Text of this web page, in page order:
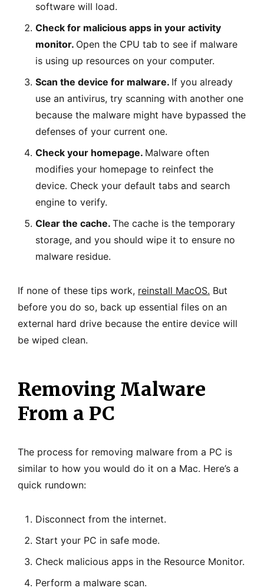
software will load.
Check for malicious apps in your activity
monitor. Open the CPU tab to see if malware
is using up resources on your computer.
Scan the device for malware. If you already
use an antivirus, try scanning with another one
because the malware might have bypassed the
defenses of your current one.
Check your homepage. Malware often
modifies your homepage to reinfect the
device. Check your default tabs and search
engine to verify.
Clear the cache. The cache is the temporary
storage, and you should wipe it to ensure no
malware residue.
If none of these tips work, reinstall MacOS. But
before you do so, back up essential files on an
external hard drive because the entire device will
be wiped clean.
Removing Malware
From a PC
The process for removing malware from a PC is
similar to how you would do it on a Mac. Here’s a
quick rundown:
Disconnect from the internet.
Start your PC in safe mode.
Check malicious apps in the Resource Monitor.
Perform a malware scan.